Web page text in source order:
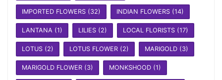
IMPORTED FLOWERS(32) INDIAN FLOWERS(14)
LANTANA (1) LILIES(2) LOCAL FLORISTS(17)
LOTUS(2) LOTUS FLOWER(2) MARIGOLD(3)
MARIGOLD FLOWER(3) MONKSHOOD(1)